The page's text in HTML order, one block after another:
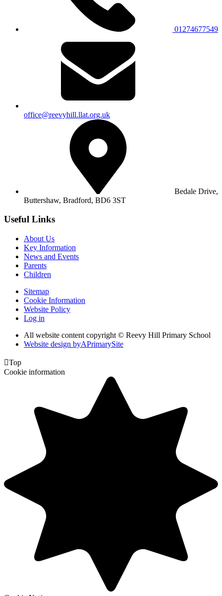
01274677549
office@reevyhill.llat.org.uk
Bedale Drive,
Buttershaw, Bradford, BD6 3ST
Useful Links
About Us
Key Information
News and Events
Parents
Children
Sitemap
Cookie Information
Website Policy
Log in
All website content copyright © Reevy Hill Primary School
Website design byAPrimarySite
Top
Cookie information